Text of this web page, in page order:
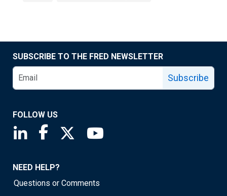
SUBSCRIBE TO THE FRED NEWSLETTER
Subscribe
FOLLOW US
Saint Louis Fed linkedin page
Saint Louis Fed facebook page
Saint Louis Fed X page
NEED HELP?
Questions or Comments